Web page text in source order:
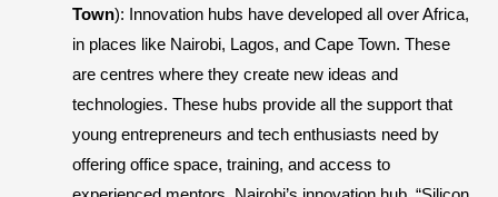
Town): Innovation hubs have developed all over Africa,
in places like Nairobi, Lagos, and Cape Town. These
are centres where they create new ideas and
technologies. These hubs provide all the support that
young entrepreneurs and tech enthusiasts need by
offering office space, training, and access to